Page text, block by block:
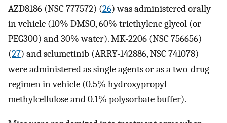
AZD8186 (NSC 777572) (26) was administered orally
in vehicle (10% DMSO, 60% triethylene glycol (or
PEG300) and 30% water). MK-2206 (NSC 756656)
(27) and selumetinib (ARRY-142886, NSC 741078)
were administered as single agents or as a two-drug
regimen in vehicle (0.5% hydroxypropyl
methylcellulose and 0.1% polysorbate buffer).